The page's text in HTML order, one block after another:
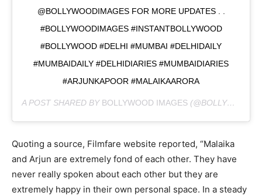
@BOLLYWOODIMAGES FOR MORE UPDATES . .
#BOLLYWOODIMAGES #INSTANTBOLLYWOOD
#BOLLYWOOD #DELHI #MUMBAI #DELHIDAILY
#MUMBAIDAILY #DELHIDIARIES #MUMBAIDIARIES
#ARJUNKAPOOR #MALAIKAARORA
A POST SHARED BY BOLLYWOOD IMAGES (@BOLLYWOODIMAGES) ON
Quoting a source, Filmfare website reported, “Malaika
and Arjun are extremely fond of each other. They have
never really spoken about each other but they are
extremely happy in their own personal space. In a steady